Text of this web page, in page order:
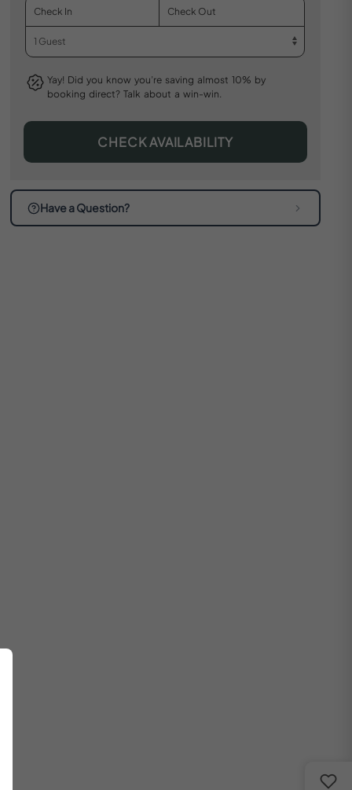
Yay! Did you know you’re saving almost 10% by
booking direct? Talk about a win-win.
CHECK AVAILABILITY
Have a Question?